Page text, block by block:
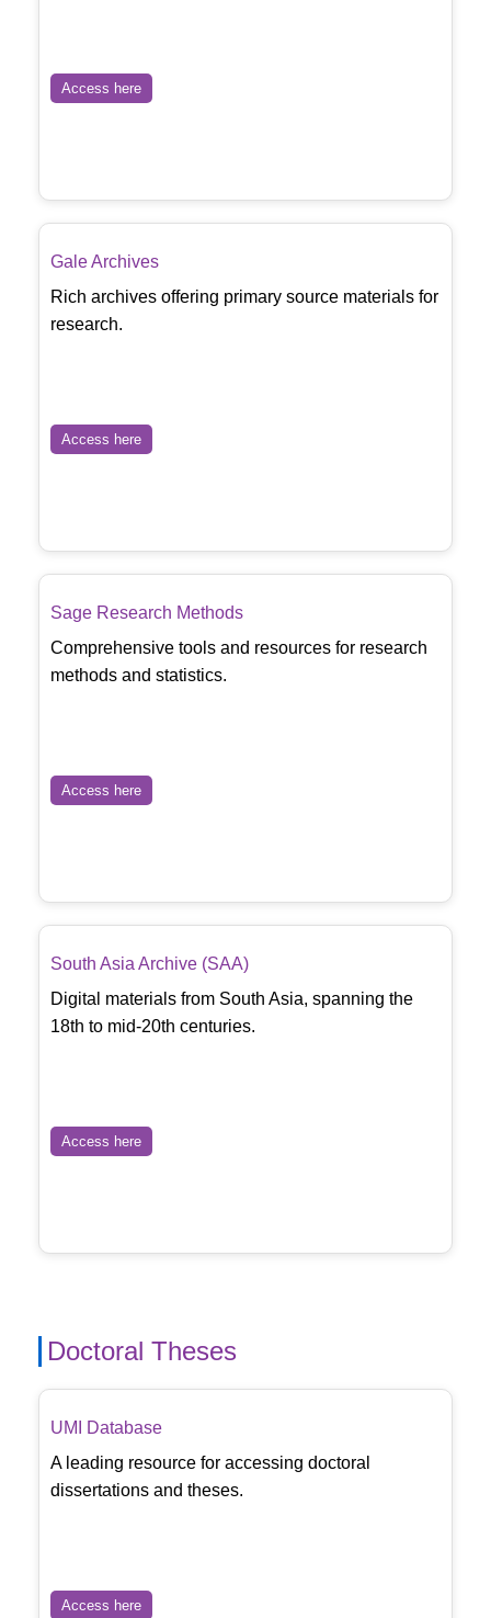
Access here
Gale Archives
Rich archives offering primary source materials for
research.
Access here
Sage Research Methods
Comprehensive tools and resources for research
methods and statistics.
Access here
South Asia Archive (SAA)
Digital materials from South Asia, spanning the
18th to mid-20th centuries.
Access here
Doctoral Theses
UMI Database
A leading resource for accessing doctoral
dissertations and theses.
Access here